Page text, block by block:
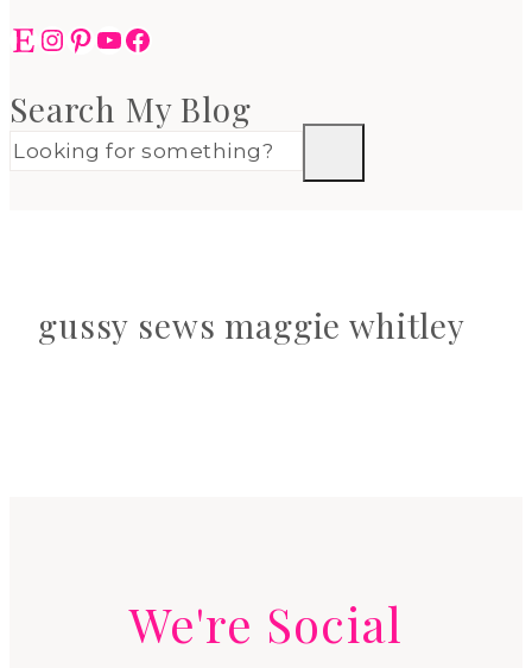
EtsyInstagram
Pinterest
YouTube
Facebook
Search My Blog
gussy sews maggie whitley
We're Social